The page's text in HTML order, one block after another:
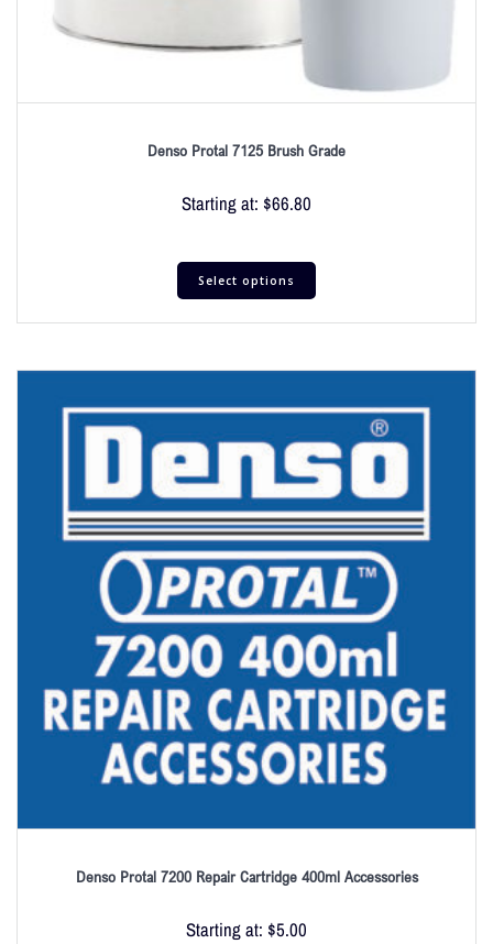
Denso Protal 7125 Brush Grade
Starting at: $66.80
Select options
Denso Protal 7200 Repair Cartridge 400ml Accessories
Starting at: $5.00